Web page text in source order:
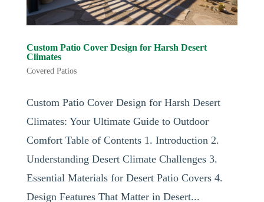
Custom Patio Cover Design for Harsh Desert
Climates
Covered Patios
Custom Patio Cover Design for Harsh Desert
Climates: Your Ultimate Guide to Outdoor
Comfort Table of Contents 1. Introduction 2.
Understanding Desert Climate Challenges 3.
Essential Materials for Desert Patio Covers 4.
Design Features That Matter in Desert...